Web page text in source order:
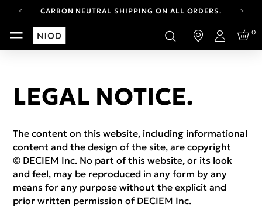
CARBON NEUTRAL SHIPPING ON ALL ORDERS.
FREE SHIPPING FROM AUG 4-16.T&CS APPLY.
YOUR ACCOUNT HAS A NEW LOOK.
Login
0
LEGAL NOTICE.
The content on this website, including informational
content and the design of the site, are copyright
© DECIEM Inc. No part of this website, or its look
and feel, may be reproduced in any form by any
means for any purpose without the explicit and
prior written permission of DECIEM Inc.